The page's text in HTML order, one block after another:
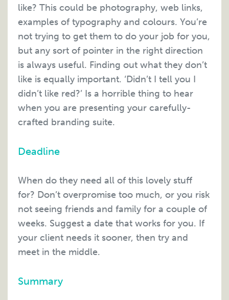
like? This could be photography, web links,
examples of typography and colours. You’re
not trying to get them to do your job for you,
but any sort of pointer in the right direction
is always useful. Finding out what they don’t
like is equally important. ‘Didn’t I tell you I
didn’t like red?’ Is a horrible thing to hear
when you are presenting your carefully-
crafted branding suite.
Deadline
When do they need all of this lovely stuff
for? Don’t overpromise too much, or you risk
not seeing friends and family for a couple of
weeks. Suggest a date that works for you. If
your client needs it sooner, then try and
meet in the middle.
Summary